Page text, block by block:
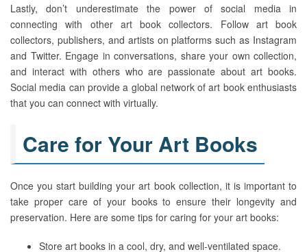
Lastly, don’t underestimate the power of social media in
connecting with other art book collectors. Follow art book
collectors, publishers, and artists on platforms such as Instagram
and Twitter. Engage in conversations, share your own collection,
and interact with others who are passionate about art books.
Social media can provide a global network of art book enthusiasts
that you can connect with virtually.
Care for Your Art Books
Once you start building your art book collection, it is important to
take proper care of your books to ensure their longevity and
preservation. Here are some tips for caring for your art books:
Store art books in a cool, dry, and well-ventilated space.